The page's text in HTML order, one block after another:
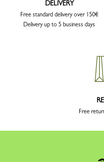
DELIVERY
Free standard delivery over 150€
Delivery up to 5 business days
Free